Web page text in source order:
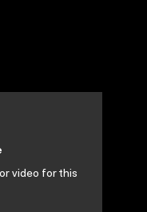
video for this